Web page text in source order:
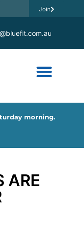
Join
morning.
ARE